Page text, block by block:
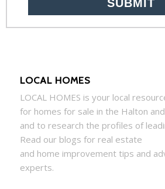
LOCAL HOMES
LOCAL HOMES is your local
for homes for sale in the Halton
and to research the profiles of
Read our blogs for real estate
and home improvement tips and
experts.